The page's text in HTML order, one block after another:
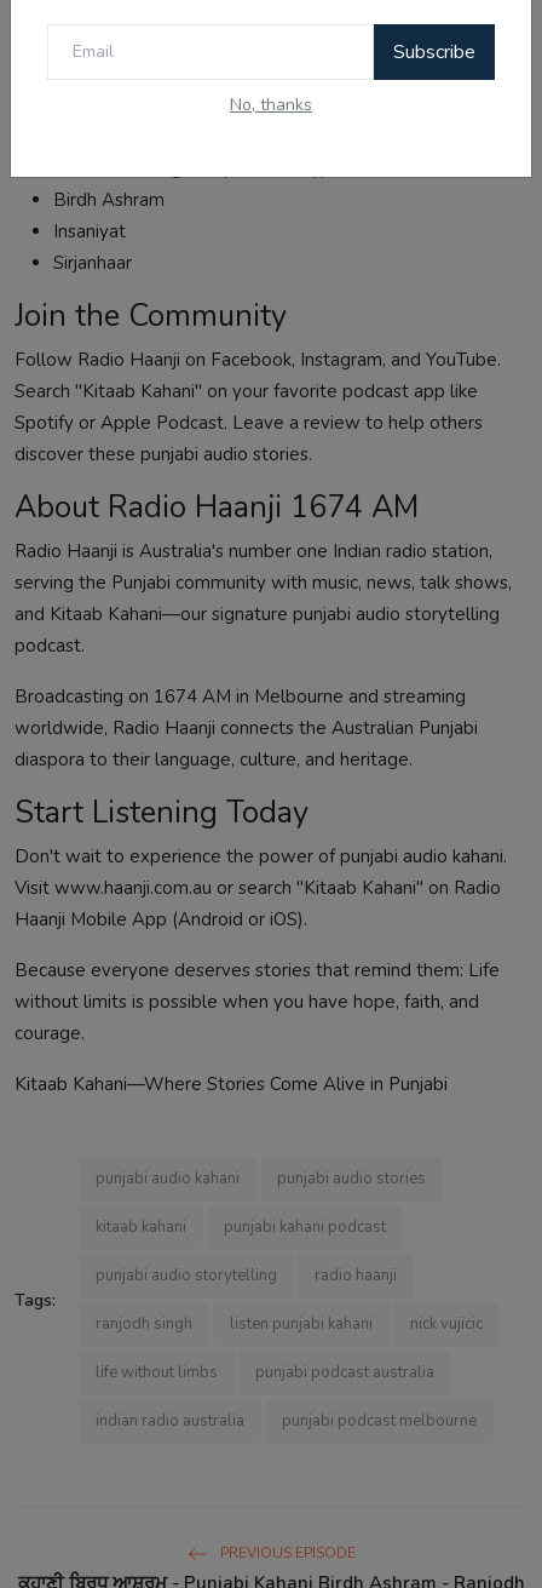
Subscribe
No, thanks
Subscribe to Kitaab Kahani for more inspiring punjabi audio
kahani:
Birdh Ashram
Insaniyat
Sirjanhaar
Join the Community
Follow Radio Haanji on Facebook, Instagram, and YouTube.
Search "Kitaab Kahani" on your favorite podcast app like
Spotify or Apple Podcast. Leave a review to help others
discover these punjabi audio stories.
About Radio Haanji 1674 AM
Radio Haanji is Australia's number one Indian radio station,
serving the Punjabi community with music, news, talk shows,
and Kitaab Kahani—our signature punjabi audio storytelling
podcast.
Broadcasting on 1674 AM in Melbourne and streaming
worldwide, Radio Haanji connects the Australian Punjabi
diaspora to their language, culture, and heritage.
Start Listening Today
Don't wait to experience the power of punjabi audio kahani.
Visit www.haanji.com.au or search "Kitaab Kahani" on Radio
Haanji Mobile App (Android or iOS).
Because everyone deserves stories that remind them: Life
without limits is possible when you have hope, faith, and
courage.
Kitaab Kahani—Where Stories Come Alive in Punjabi
Tags:
punjabi audio kahani punjabi audio stories
kitaab kahani punjabi kahani podcast
punjabi audio storytelling radio haanji
ranjodh singh listen punjabi kahani nick vujicic
life without limbs punjabi podcast australia
indian radio australia punjabi podcast melbourne
PREVIOUS EPISODE
ਕਹਾਣੀ ਬਿਰਧ ਆਸ਼ਰਮ - Punjabi Kahani Birdh Ashram - Ranjodh